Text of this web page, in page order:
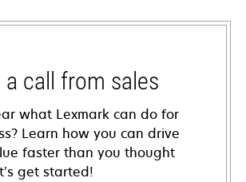
a call from sales
what Lexmark can do for
Learn how you can drive
faster than you thought
get started!